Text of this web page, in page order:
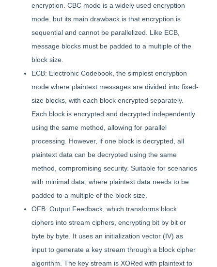
encryption. CBC mode is a widely used encryption
mode, but its main drawback is that encryption is
sequential and cannot be parallelized. Like ECB,
message blocks must be padded to a multiple of the
block size.
ECB: Electronic Codebook, the simplest encryption
mode where plaintext messages are divided into fixed-
size blocks, with each block encrypted separately.
Each block is encrypted and decrypted independently
using the same method, allowing for parallel
processing. However, if one block is decrypted, all
plaintext data can be decrypted using the same
method, compromising security. Suitable for scenarios
with minimal data, where plaintext data needs to be
padded to a multiple of the block size.
OFB: Output Feedback, which transforms block
ciphers into stream ciphers, encrypting bit by bit or
byte by byte. It uses an initialization vector (IV) as
input to generate a key stream through a block cipher
algorithm. The key stream is XORed with plaintext to